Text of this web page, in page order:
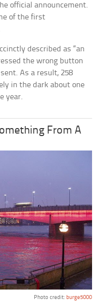
official announcement.
of the first
described as “an
the wrong button
As a result, 258
in the dark about one
year.
From A
Photo credit: burge5000